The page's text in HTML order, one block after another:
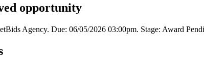
opportunity
Agency. Due: 06/05/2026 03:00pm. Stage: Award